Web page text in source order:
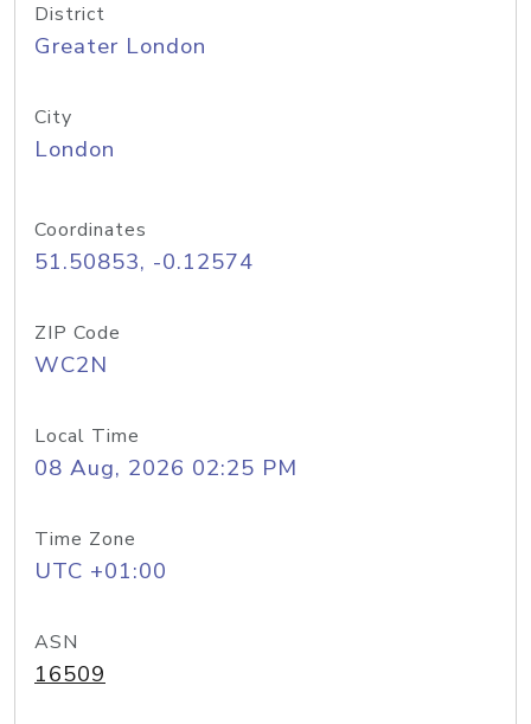
District
Greater London
City
London
Coordinates
51.50853, -0.12574
ZIP Code
WC2N
Local Time
08 Aug, 2026 02:25 PM
Time Zone
UTC +01:00
ASN
16509